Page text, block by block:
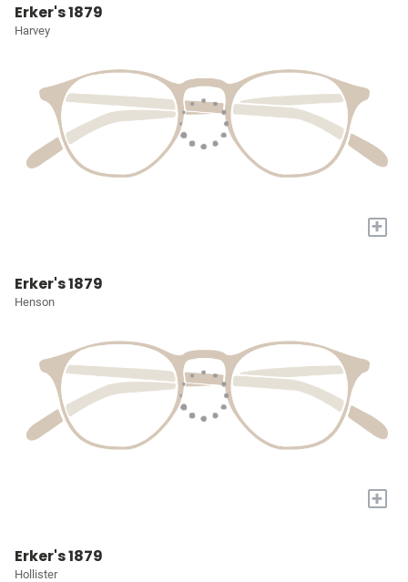
Erker's 1879
Harvey
+
Erker's 1879
Henson
+
Erker's 1879
Hollister